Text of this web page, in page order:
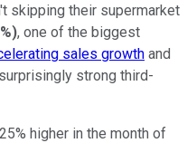
skipping their supermarket
), one of the biggest
sales growth and
strong third-
higher in the month of